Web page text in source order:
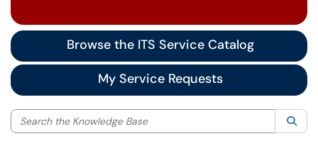
Browse the ITS Service Catalog
My Service Requests